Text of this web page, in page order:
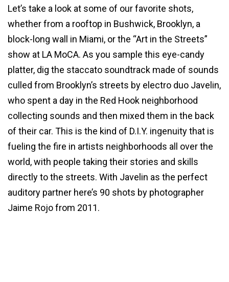
Let’s take a look at some of our favorite shots,
whether from a rooftop in Bushwick, Brooklyn, a
block-long wall in Miami, or the “Art in the Streets”
show at LA MoCA. As you sample this eye-candy
platter, dig the staccato soundtrack made of sounds
culled from Brooklyn’s streets by electro duo Javelin,
who spent a day in the Red Hook neighborhood
collecting sounds and then mixed them in the back
of their car. This is the kind of D.I.Y. ingenuity that is
fueling the fire in artists neighborhoods all over the
world, with people taking their stories and skills
directly to the streets. With Javelin as the perfect
auditory partner here’s 90 shots by photographer
Jaime Rojo from 2011.